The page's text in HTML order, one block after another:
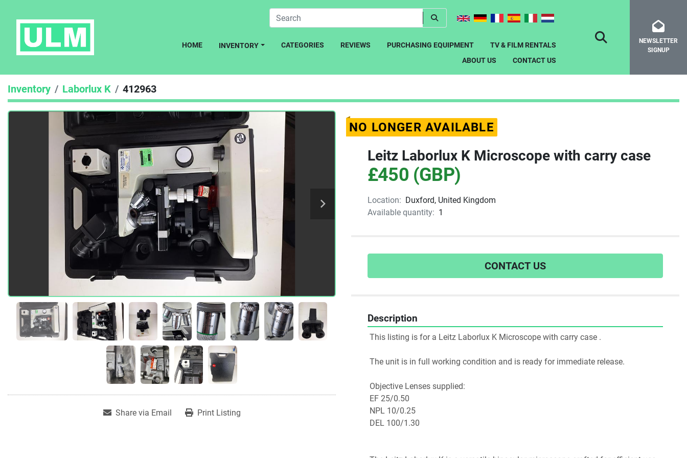
HOME INVENTORY CATEGORIES REVIEWS PURCHASING EQUIPMENT
TV & FILM RENTALS
ABOUT US
CONTACT US
SEARCHNEWSLETTER
SIGNUP
Inventory Laborlux K 412963
Share via Email Print Listing
NO LONGER AVAILABLE
Leitz Laborlux K Microscope with carry case
£450 (GBP)
Location: Duxford, United Kingdom
Available quantity: 1
CONTACT US
Description
This listing is for a Leitz Laborlux K Microscope with carry case .
The unit is in full working condition and is ready for immediate release.
Objective Lenses supplied:
EF 25/0.50
NPL 10/0.25
DEL 100/1.30